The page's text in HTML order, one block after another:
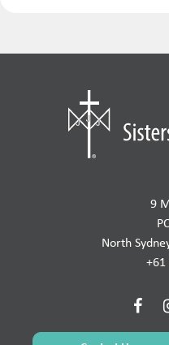
9
North
+61